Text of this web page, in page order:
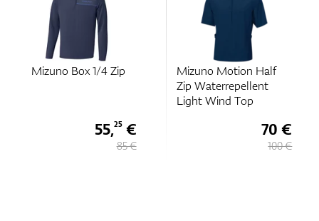
Mizuno Box 1/4 Zip
55,25€
85 €
Mizuno Motion Half
Zip Waterrepellent
Light Wind Top
70 €
100 €